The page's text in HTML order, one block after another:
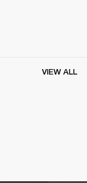
VIEW ALL